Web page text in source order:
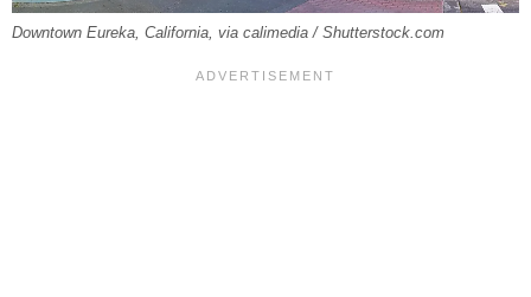
Downtown Eureka, California, via calimedia / Shutterstock.com